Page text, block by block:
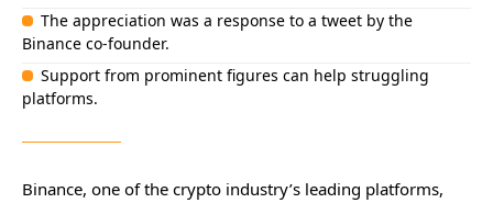
The appreciation was a response to a tweet by the
Binance co-founder.
Support from prominent figures can help struggling
platforms.
Binance, one of the crypto industry’s leading platforms,